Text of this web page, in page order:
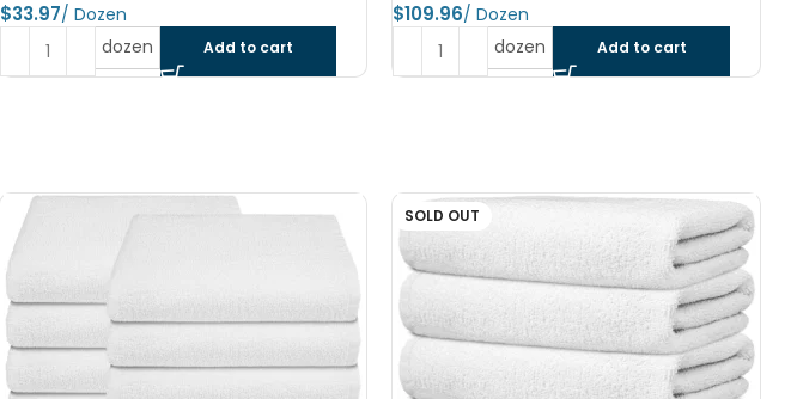
$
dozen Add to cart
$
dozen Add to cart
SOLD OUT